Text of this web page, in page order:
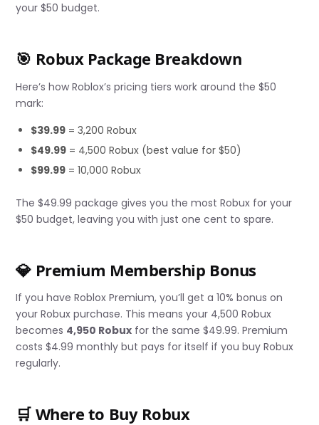
your $50 budget.
🎯 Robux Package Breakdown
Here’s how Roblox’s pricing tiers work around the $50
mark:
$39.99 = 3,200 Robux
$49.99 = 4,500 Robux (best value for $50)
$99.99 = 10,000 Robux
The $49.99 package gives you the most Robux for your
$50 budget, leaving you with just one cent to spare.
💎 Premium Membership Bonus
If you have Roblox Premium, you’ll get a 10% bonus on
your Robux purchase. This means your 4,500 Robux
becomes 4,950 Robux for the same $49.99. Premium
costs $4.99 monthly but pays for itself if you buy Robux
regularly.
🛒 Where to Buy Robux